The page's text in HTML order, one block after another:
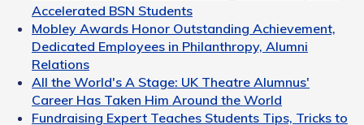
Accelerated BSN Students
Mobley Awards Honor Outstanding Achievement,
Dedicated Employees in Philanthropy, Alumni
Relations
All the World's A Stage: UK Theatre Alumnus'
Career Has Taken Him Around the World
Fundraising Expert Teaches Students Tips, Tricks to